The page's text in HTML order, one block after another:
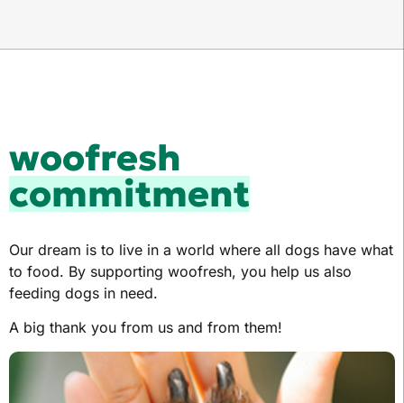
woofresh
commitment
Our dream is to live in a world where all dogs have what
to food. By supporting woofresh, you help us also
feeding dogs in need.
A big thank you from us and from them!